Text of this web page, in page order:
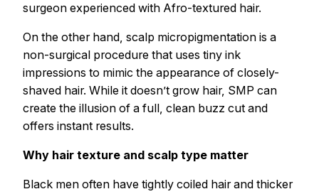
surgeon experienced with Afro-textured hair.
On the other hand, scalp micropigmentation is a
non-surgical procedure that uses tiny ink
impressions to mimic the appearance of closely-
shaved hair. While it doesn’t grow hair, SMP can
create the illusion of a full, clean buzz cut and
offers instant results.
Why hair texture and scalp type matter
Black men often have tightly coiled hair and thicker